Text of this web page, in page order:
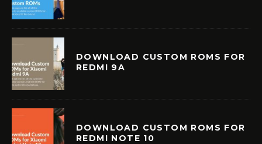
DOWNLOAD CUSTOM ROMS FOR
REDMI 9A
DOWNLOAD CUSTOM ROMS FOR
REDMI NOTE 10